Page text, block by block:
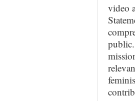
video